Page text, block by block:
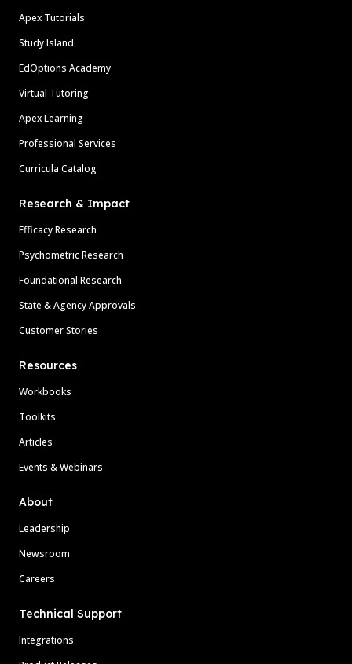
Apex Tutorials
Study Island
EdOptions Academy
Virtual Tutoring
Apex Learning
Professional Services
Curricula Catalog
Research & Impact
Efficacy Research
Psychometric Research
Foundational Research
State & Agency Approvals
Customer Stories
Resources
Workbooks
Toolkits
Articles
Events & Webinars
About
Leadership
Newsroom
Careers
Technical Support
Integrations